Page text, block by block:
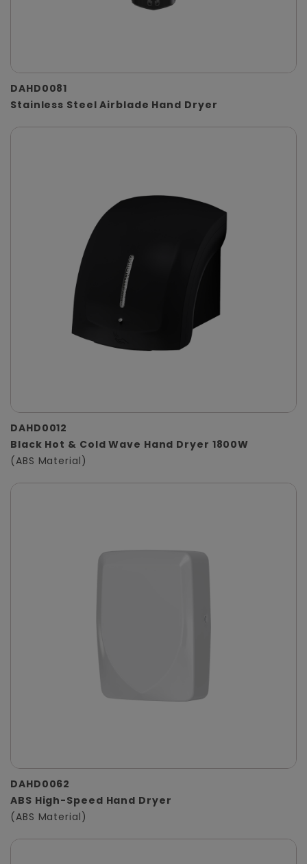
DAHD0081
Stainless Steel Airblade Hand Dryer
DAHD0012
Black Hot & Cold Wave Hand Dryer 1800W
(ABS Material)
DAHD0062
ABS High-Speed Hand Dryer
(ABS Material)